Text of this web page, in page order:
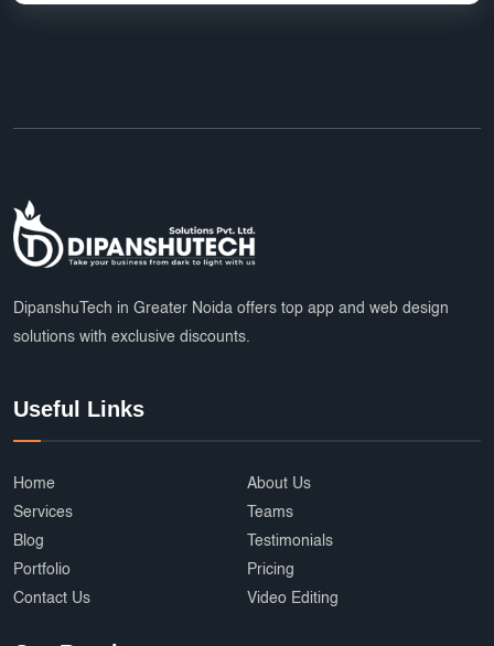
App Development Services
SSL Certificate India Payroll System
eLearning Software startups
Ecommerce Development Services AffordableDesign
Content Marketing India Web Security
DipanshuTech in Greater Noida offers top app and web design
solutions with exclusive discounts.
Useful Links
Home
About Us
Services
Teams
Blog
Testimonials
Portfolio
Pricing
Contact Us
Video Editing